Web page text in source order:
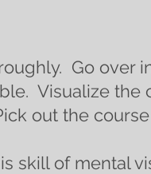
Go over
Visualize
out the
skill of mental